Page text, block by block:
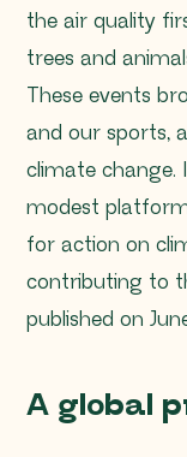
the air quality
trees and
These events
and our sports,
climate
modest
for action on
contributing to
published on
A global